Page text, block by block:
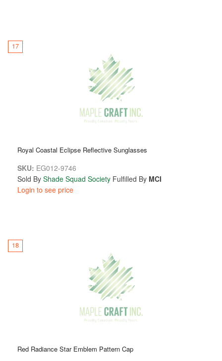
17
Royal Coastal Eclipse Reflective Sunglasses
SKU: EG012-9746
Sold By Shade Squad Society Fulfilled By MCI
Login to see price
18
Red Radiance Star Emblem Pattern Cap